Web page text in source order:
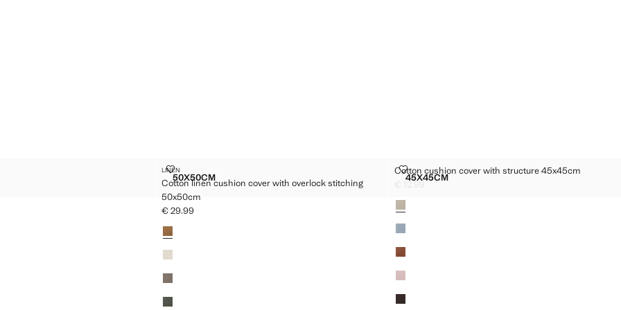
]
Sizes
50X50CMCOTTON LINEN CUSHION COVER WITH OVERLOCK STITCHING 50X50CM
LINEN
Cotton linen cushion cover with overlock stitching
50x50cm
COTTON LINEN CUSHION COVER WITH OVERLOCK STITCHING 50X50CM
Current price [€ 29.99 ]
€ 29.99
Colours
Sizes
45X45CMCOTTON CUSHION COVER WITH
Cotton cushion cover with structure 45x45cm
COTTON CUSHION COVER WITH STRUCTURE
€ 12.99
Colours